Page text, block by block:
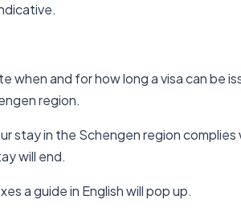
when and for how long a visa can be
region.
stay in the Schengen region
will end.
a guide in English will pop up.